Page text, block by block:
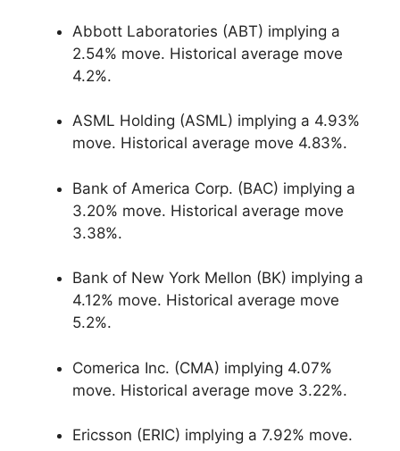
Abbott Laboratories (ABT) implying a
2.54% move. Historical average move
4.2%.
ASML Holding (ASML) implying a 4.93%
move. Historical average move 4.83%.
Bank of America Corp. (BAC) implying a
3.20% move. Historical average move
3.38%.
Bank of New York Mellon (BK) implying a
4.12% move. Historical average move
5.2%.
Comerica Inc. (CMA) implying 4.07%
move. Historical average move 3.22%.
Ericsson (ERIC) implying a 7.92% move.